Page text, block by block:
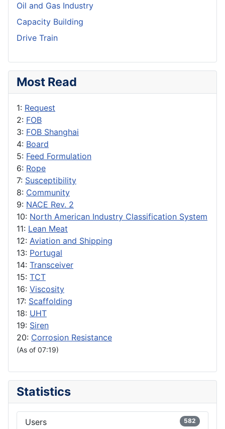
Oil and Gas Industry
Capacity Building
Drive Train
Most Read
1: Request
2: FOB
3: FOB Shanghai
4: Board
5: Feed Formulation
6: Rope
7: Susceptibility
8: Community
9: NACE Rev. 2
10: North American Industry Classification System
11: Lean Meat
12: Aviation and Shipping
13: Portugal
14: Transceiver
15: TCT
16: Viscosity
17: Scaffolding
18: UHT
19: Siren
20: Corrosion Resistance
(As of 07:19)
Statistics
Users 582